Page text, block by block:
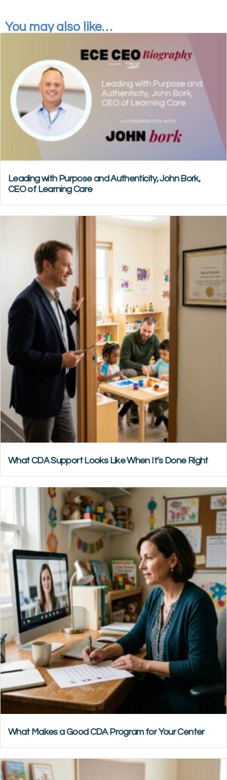
You may also like…
Leading with Purpose and Authenticity, John Bork,
CEO of Learning Care
What CDA Support Looks Like When It’s Done Right
What Makes a Good CDA Program for Your Center